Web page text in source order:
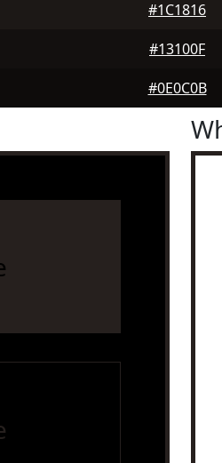
#1C1816
#13100F
#0E0C0B